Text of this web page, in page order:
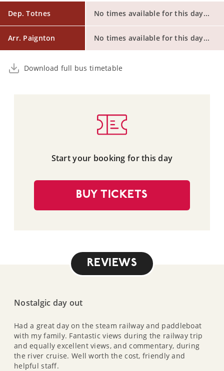
Dep. Totnes No times available for this day...
Arr. Paignton No times available for this day...
Download full bus timetable
Start your booking for this day
BUY TICKETS
REVIEWS
Nostalgic day out
Had a great day on the steam railway and paddleboat
with my family. Fantastic views during the railway trip
and equally excellent views, and commentary, during
the river cruise. Well worth the cost, friendly and
helpful staff.